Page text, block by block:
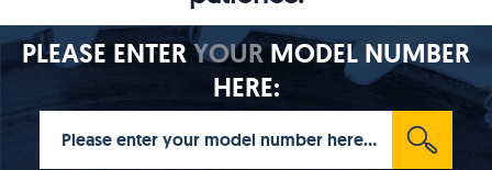
PLEASE ENTERYOURMODEL NUMBER
HERE: